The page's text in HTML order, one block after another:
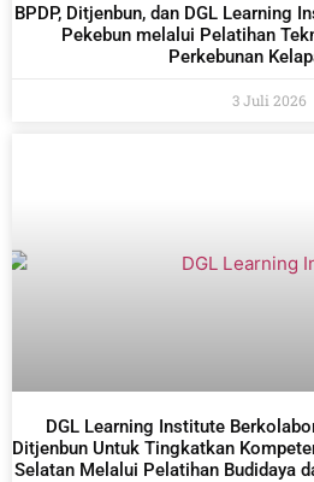
BPDP, Ditjenbun, dan DGL Learning
Pekebun melalui Pelatihan
Perkebunan
3 Juli 2026
DGL Learning Institute
Ditjenbun Untuk Tingkatkan
Selatan Melalui Pelatihan Budidaya